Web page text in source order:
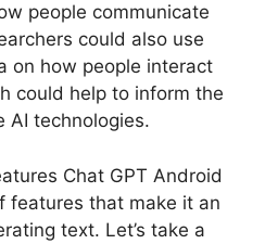
people communicate
could also use
on how people interact
could help to inform the
AI technologies.
Chat GPT Android
features that make it an
text. Let’s take a